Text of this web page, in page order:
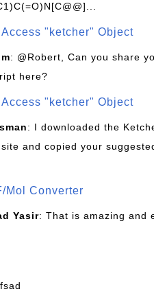
"ketcher" Object
: @Robert, Can you share
here?
"ketcher" Object
: I downloaded the
and copied your
Mol Converter
Yasir: That is amazing and